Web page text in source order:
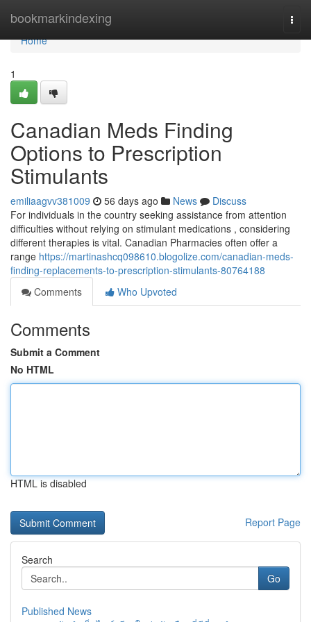
bookmarkindexing
Home
Home
1
Canadian Meds Finding
Options to Prescription
Stimulants
emiliaagvv381009 56 days ago News
Discuss
For individuals in the country seeking assistance from attention
difficulties without relying on stimulant medications , considering
different therapies is vital. Canadian Pharmacies often offer a
range https://martinashcq098610.blogolize.com/canadian-meds-
finding-replacements-to-prescription-stimulants-80764188
Comments
Who Upvoted
Comments
Submit a Comment
No HTML
HTML is disabled
Report Page
Search
Go
Published News